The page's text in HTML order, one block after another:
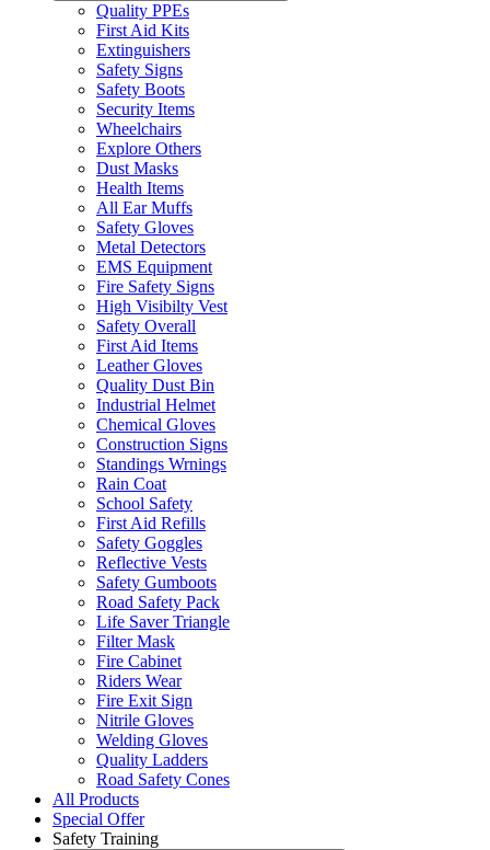
Quality PPEs
First Aid Kits
Extinguishers
Safety Signs
Safety Boots
Security Items
Wheelchairs
Explore Others
Dust Masks
Health Items
All Ear Muffs
Safety Gloves
Metal Detectors
EMS Equipment
Fire Safety Signs
High Visibilty Vest
Safety Overall
First Aid Items
Leather Gloves
Quality Dust Bin
Industrial Helmet
Chemical Gloves
Construction Signs
Standings Wrnings
Rain Coat
School Safety
First Aid Refills
Safety Goggles
Reflective Vests
Safety Gumboots
Road Safety Pack
Life Saver Triangle
Filter Mask
Fire Cabinet
Riders Wear
Fire Exit Sign
Nitrile Gloves
Welding Gloves
Quality Ladders
Road Safety Cones
All Products
Special Offer
Safety Training